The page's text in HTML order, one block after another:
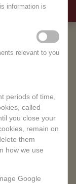
of calm and
not only you,
you deserve.
information is
relevant to you
periods of time,
called
you close your
remain on
them
how we use
Google